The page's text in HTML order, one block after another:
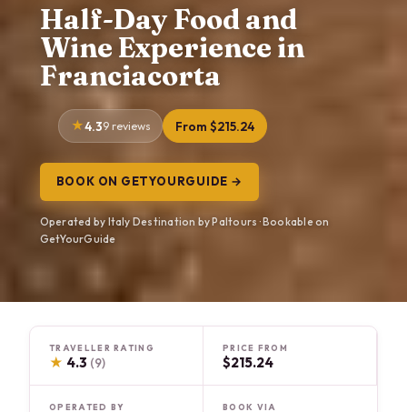
Half-Day Food and
Wine Experience in
Franciacorta
4.39 reviews From $215.24
BOOK ON GETYOURGUIDE →
Operated by Italy Destination by Paltours · Bookable on
GetYourGuide
TRAVELLER RATING
★ 4.3 (9)
PRICE FROM
$215.24
OPERATED BY BOOK VIA